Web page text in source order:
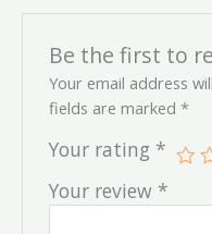
Be the first to
Your email address
fields are marked*
Your rating *
Your review *